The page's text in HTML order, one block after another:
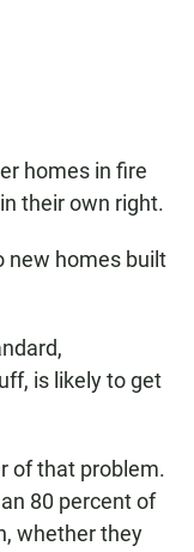
homes in fire
their own right.
new homes built
is likely to get
of that problem.
80 percent of
whether they